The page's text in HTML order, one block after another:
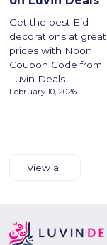
Get the best Eid
decorations at great
prices with Noon
Coupon Code from
Luvin Deals.
February 10, 2026
View all